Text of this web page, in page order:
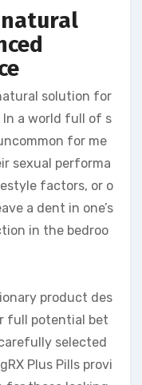
natural
solution for
In a world full of s
for me
sexual performa
factors, or o
a dent in one’s
in the bedroo
product des
full potential bet
selected
Plus Pills provi